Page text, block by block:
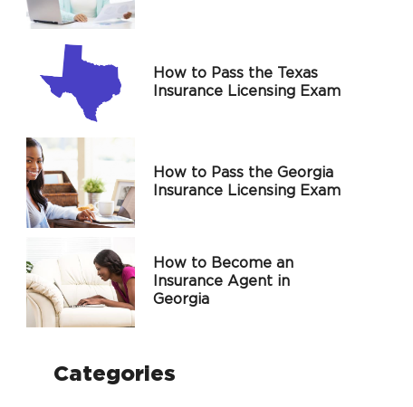
How to Pass the Texas
Insurance Licensing Exam
How to Pass the Georgia
Insurance Licensing Exam
How to Become an
Insurance Agent in
Georgia
Categories